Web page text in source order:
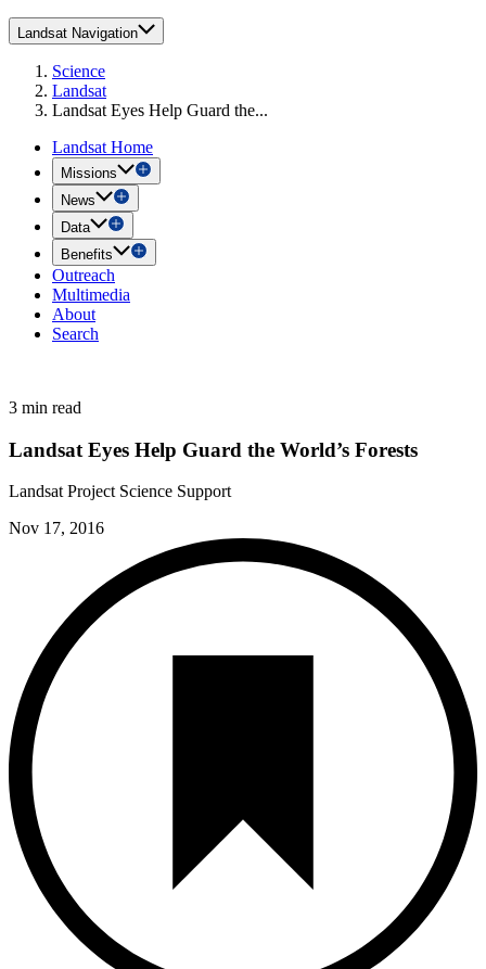
Landsat Navigation
Science
Landsat
Landsat Eyes Help Guard the...
Landsat Home
Missions
News
Data
Benefits
Outreach
Multimedia
About
Search
3 min read
Landsat Eyes Help Guard the World’s Forests
Landsat Project Science Support
Nov 17, 2016